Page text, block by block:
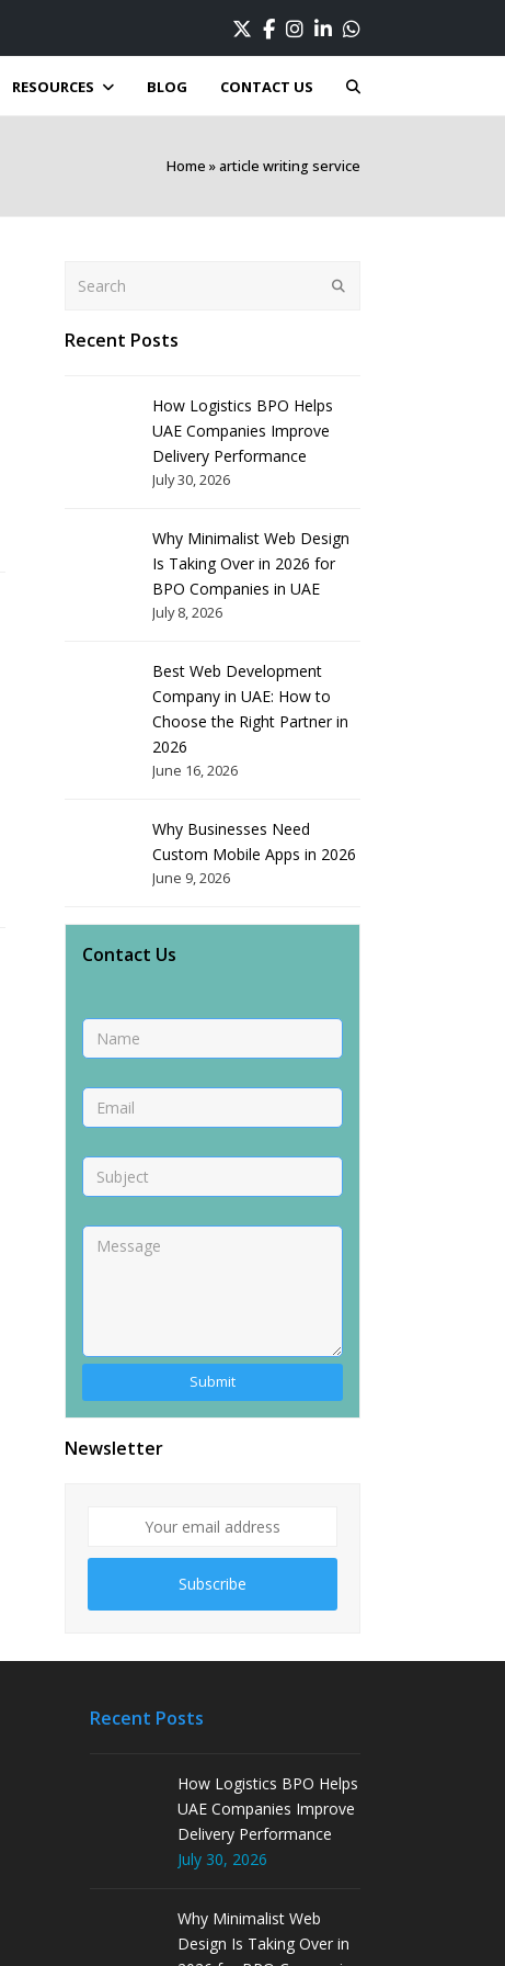
Twitter
Facebook
Instagram
LinkedIn
Whatsapp
RESOURCES BLOG CONTACT US
Home »article writing service
Submit
Recent Posts
How Logistics BPO Helps
UAE Companies Improve
Delivery Performance
July 30, 2026
Why Minimalist Web Design
Is Taking Over in 2026 for
BPO Companies in UAE
July 8, 2026
Best Web Development
Company in UAE: How to
Choose the Right Partner in
2026
June 16, 2026
Why Businesses Need
Custom Mobile Apps in 2026
June 9, 2026
Contact Us
Newsletter
Subscribe
Recent Posts
How Logistics BPO Helps
UAE Companies Improve
Delivery Performance
July 30, 2026
Why Minimalist Web
Design Is Taking Over in